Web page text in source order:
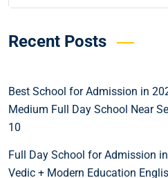
Recent Posts
Best School for Admission in
Medium Full Day School Near
10
Full Day School for Admission
Vedic + Modern Education